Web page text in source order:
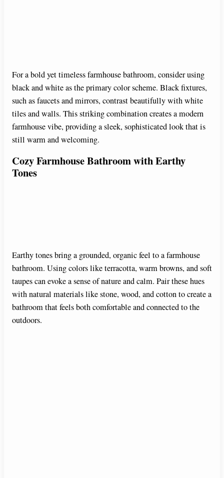
For a bold yet timeless farmhouse bathroom, consider using
black and white as the primary color scheme. Black fixtures,
such as faucets and mirrors, contrast beautifully with white
tiles and walls. This striking combination creates a modern
farmhouse vibe, providing a sleek, sophisticated look that is
still warm and welcoming.
Cozy Farmhouse Bathroom with Earthy
Tones
Earthy tones bring a grounded, organic feel to a farmhouse
bathroom. Using colors like terracotta, warm browns, and soft
taupes can evoke a sense of nature and calm. Pair these hues
with natural materials like stone, wood, and cotton to create a
bathroom that feels both comfortable and connected to the
outdoors.